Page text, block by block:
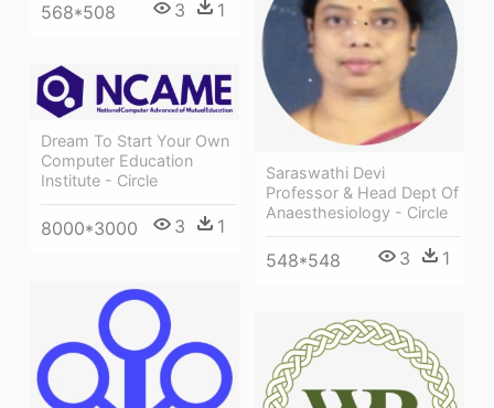
568*508 3 1
Saraswathi Devi
Professor & Head Dept Of
Anaesthesiology - Circle
548*548 3 1
Dream To Start Your Own
Computer Education
Institute - Circle
8000*3000 3 1